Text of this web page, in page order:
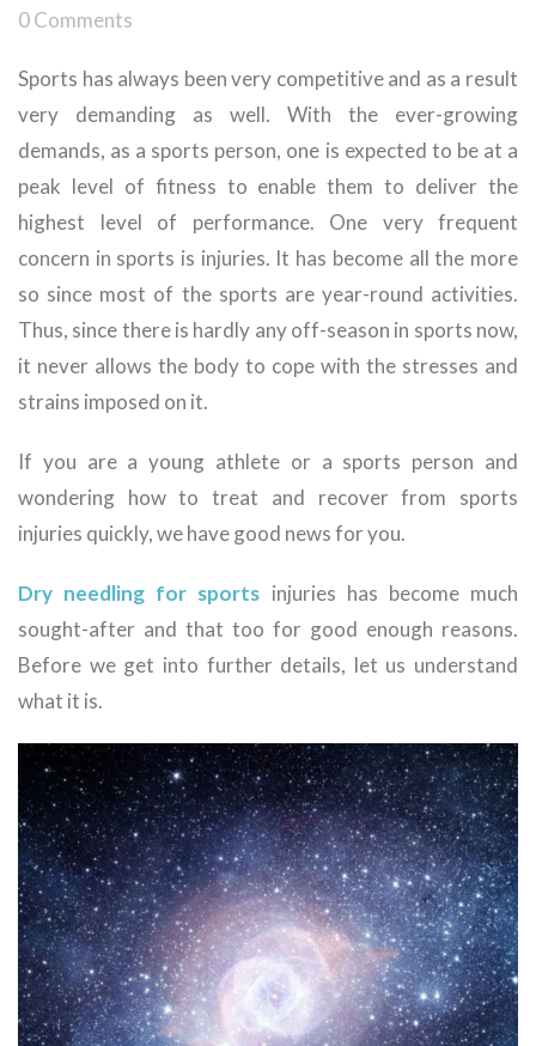
0 Comments
Sports has always been very competitive and as a result
very demanding as well. With the ever-growing
demands, as a sports person, one is expected to be at a
peak level of fitness to enable them to deliver the
highest level of performance. One very frequent
concern in sports is injuries. It has become all the more
so since most of the sports are year-round activities.
Thus, since there is hardly any off-season in sports now,
it never allows the body to cope with the stresses and
strains imposed on it.
If you are a young athlete or a sports person and
wondering how to treat and recover from sports
injuries quickly, we have good news for you.
Dry needling for sports injuries has become much
sought-after and that too for good enough reasons.
Before we get into further details, let us understand
what it is.